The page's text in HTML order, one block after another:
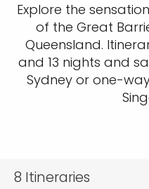
Explore the
of the Great
Queensland.
and 13 nights and
Sydney or one-
8 Itineraries